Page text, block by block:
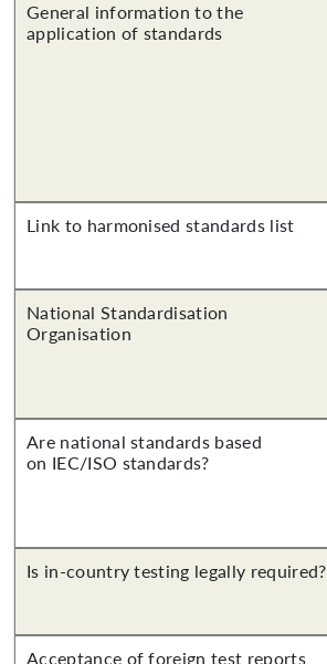
General information to the
application of standards
Link to harmonised standards list
National Standardisation
Organisation
Are national standards based
on IEC/ISO standards?
Is in-country testing legally required?
Acceptance of foreign test reports